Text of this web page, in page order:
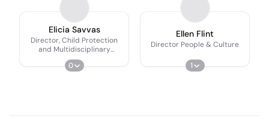
Elicia Savvas
Director, Child Protection
and Multidisciplinary
Practice Systems
0
Ellen Flint
Director People & Culture
1